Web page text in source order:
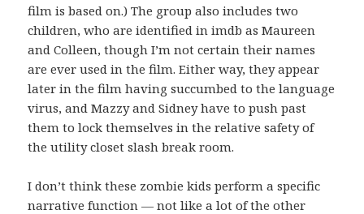
film is based on.) The group also includes two
children, who are identified in imdb as Maureen
and Colleen, though I’m not certain their names
are ever used in the film. Either way, they appear
later in the film having succumbed to the language
virus, and Mazzy and Sidney have to push past
them to lock themselves in the relative safety of
the utility closet slash break room.
I don’t think these zombie kids perform a specific
narrative function — not like a lot of the other